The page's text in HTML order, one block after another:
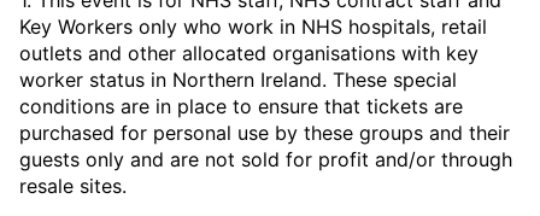
Key Workers only who work in NHS hospitals, retail
outlets and other allocated organisations with key
worker status in Northern Ireland. These special
conditions are in place to ensure that tickets are
purchased for personal use by these groups and their
guests only and are not sold for profit and/or through
resale sites.